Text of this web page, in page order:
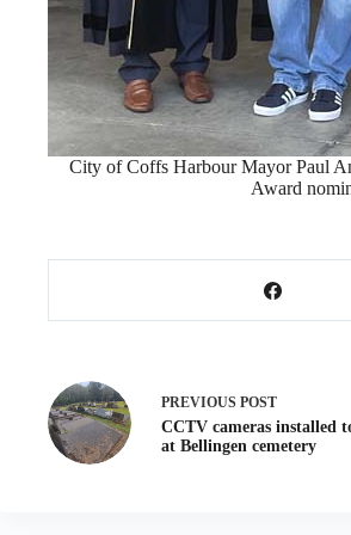
City of Coffs Harbour Mayor Paul
Award
PREVIOUS POST
CCTV cameras installed
at Bellingen cemetery